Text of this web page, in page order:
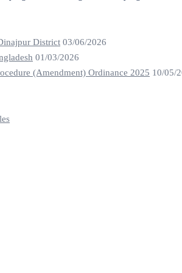
District 03/06/2026
01/03/2026
(Amendment) Ordinance 2025 10/05/